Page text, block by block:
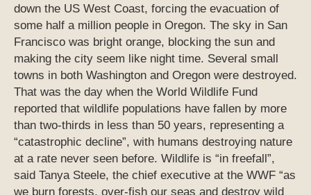
down the US West Coast, forcing the evacuation of
some half a million people in Oregon. The sky in San
Francisco was bright orange, blocking the sun and
making the city seem like night time. Several small
towns in both Washington and Oregon were destroyed.
That was the day when the World Wildlife Fund
reported that wildlife populations have fallen by more
than two-thirds in less than 50 years, representing a
“catastrophic decline”, with humans destroying nature
at a rate never seen before. Wildlife is “in freefall”,
said Tanya Steele, the chief executive at the WWF “as
we burn forests, over-fish our seas and destroy wild